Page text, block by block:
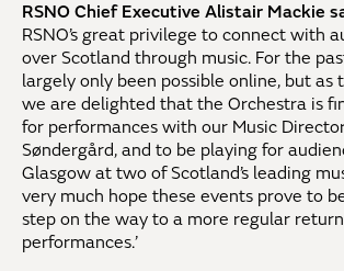
RSNO Chief Executive Alistair Mackie
RSNO’s great privilege to connect with
over Scotland through music. For the
largely only been possible online, but as
we are delighted that the Orchestra is
for performances with our Music
Søndergård, and to be playing for
Glasgow at two of Scotland’s leading
very much hope these events prove to
step on the way to a more regular
performances.’